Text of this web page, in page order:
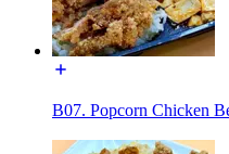
B07. Popcorn Chicken